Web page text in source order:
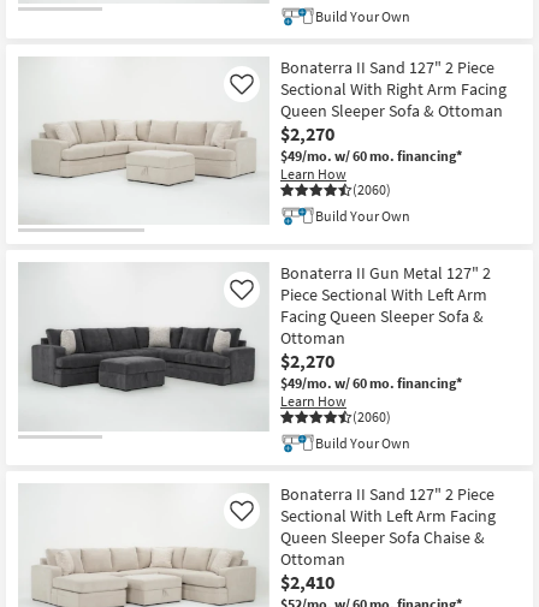
Build Your Own
Bonaterra II Sand 127" 2 Piece
Sectional With Right Arm Facing
Queen Sleeper Sofa & Ottoman
$2,270
$49/mo. w/ 60 mo. financing*
Learn How
(2060)
Like
Build Your Own
Bonaterra II Gun Metal 127" 2
Piece Sectional With Left Arm
Facing Queen Sleeper Sofa &
Ottoman
$2,270
$49/mo. w/ 60 mo. financing*
Learn How
(2060)
Like
Build Your Own
Bonaterra II Sand 127" 2 Piece
Sectional With Left Arm Facing
Queen Sleeper Sofa Chaise &
Ottoman
$2,410
Like